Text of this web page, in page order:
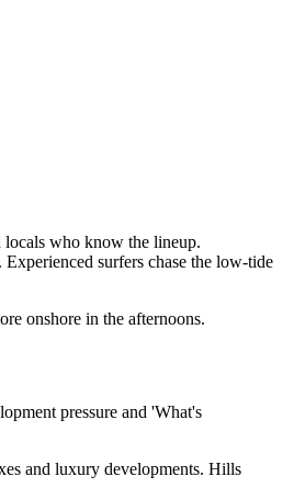
who know the lineup.
surfers chase the low-tide
onshore in the afternoons.
pressure and 'What's
and luxury developments. Hills